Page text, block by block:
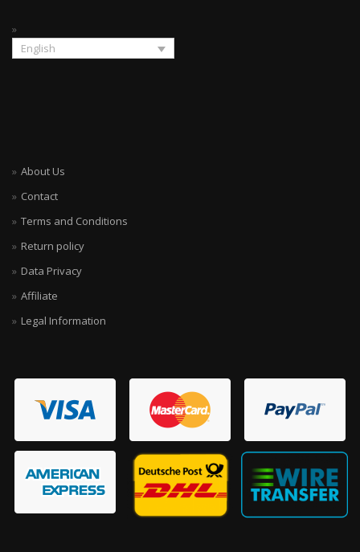
English
About Us
Contact
Terms and Conditions
Return policy
Data Privacy
Affiliate
Legal Information